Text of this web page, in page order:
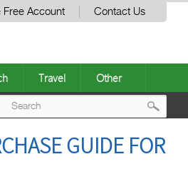
Free Account Contact Us
Travel Other
GUIDE FOR